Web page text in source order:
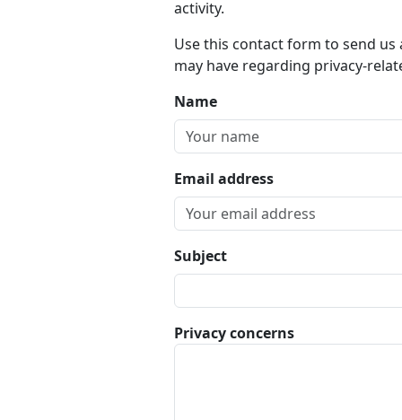
activity.
Use this contact form to send
may have regarding privacy-
Name
Email address
Subject
Privacy concerns